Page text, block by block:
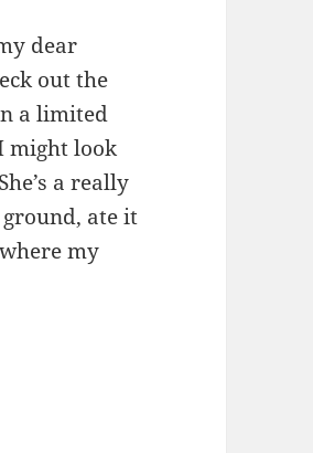
dear
out the
a limited
might look
a really
ate it
my